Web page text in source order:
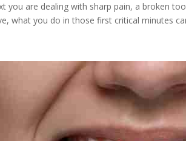
you are dealing with sharp pain, a broken
what you do in those first critical minutes